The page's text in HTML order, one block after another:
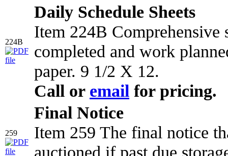
224B
Daily Schedule Sheets
Item 224B Comprehensive
completed and work
paper. 9 1/2 X 12.
Call or email for pricing.
259
Final Notice
Item 259 The final notice
auctioned if past due